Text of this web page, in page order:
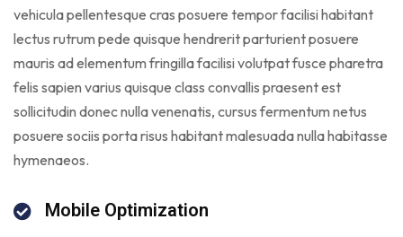
vehicula pellentesque cras posuere tempor facilisi habitant
lectus rutrum pede quisque hendrerit parturient posuere
mauris ad elementum fringilla facilisi volutpat fusce pharetra
felis sapien varius quisque class convallis praesent est
sollicitudin donec nulla venenatis, cursus fermentum netus
posuere sociis porta risus habitant malesuada nulla habitasse
hymenaeos.
Mobile Optimization